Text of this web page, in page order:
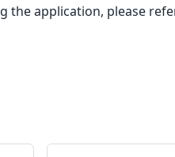
the application, please